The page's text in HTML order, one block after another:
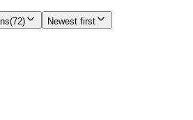
(72) Newest first